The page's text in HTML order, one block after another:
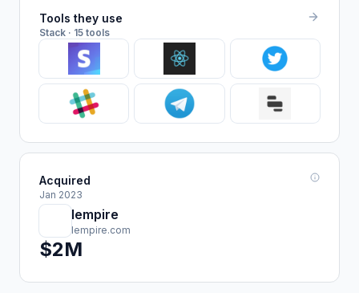
Tools they use
Stack · 15 tools
Acquired
Jan 2023
lempire
lempire.com
$2M